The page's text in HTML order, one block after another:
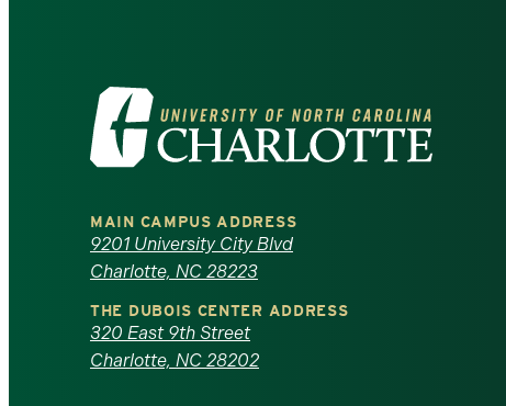
Visit
the
University
of
North
Carolina
MAIN CAMPUS ADDRESS
9201 University City Blvd
Charlotte, NC 28223
THE DUBOIS CENTER ADDRESS
320 East 9th Street
Charlotte, NC 28202